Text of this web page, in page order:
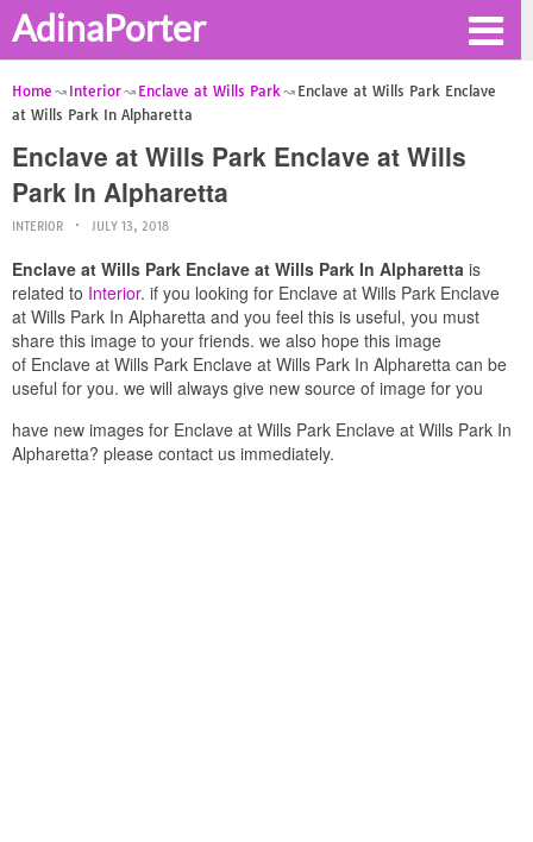
AdinaPorter
Home Interior Enclave at Wills Park
Enclave at Wills Park Enclave
at Wills Park In Alpharetta
Enclave at Wills Park Enclave at Wills
Park In Alpharetta
INTERIOR JULY 13, 2018
Enclave at Wills Park Enclave at Wills Park In Alpharetta is
related to Interior. if you looking for Enclave at Wills Park Enclave
at Wills Park In Alpharetta and you feel this is useful, you must
share this image to your friends. we also hope this image
of Enclave at Wills Park Enclave at Wills Park In Alpharetta can be
useful for you. we will always give new source of image for you
have new images for Enclave at Wills Park Enclave at Wills Park In
Alpharetta? please contact us immediately.